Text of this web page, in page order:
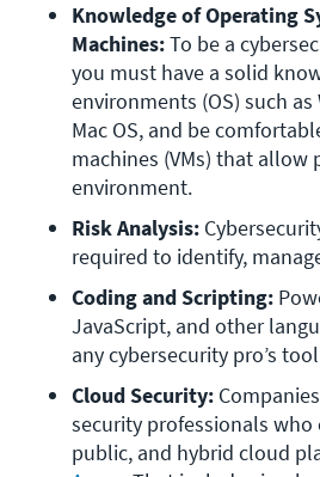
Knowledge of Operating
Machines: To be a
you must have a solid
environments (OS) such
Mac OS, and be
machines (VMs) that allow
environment.
Risk Analysis:
required to identify,
Coding and Scripting:
JavaScript, and other
any cybersecurity pro’s
Cloud Security:
security professionals
public, and hybrid cloud